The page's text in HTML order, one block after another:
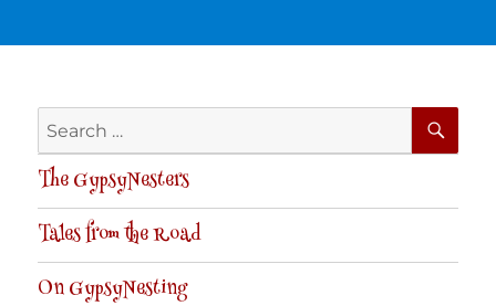
Search
for:
The GypsyNesters
Tales from the Road
On GypsyNesting